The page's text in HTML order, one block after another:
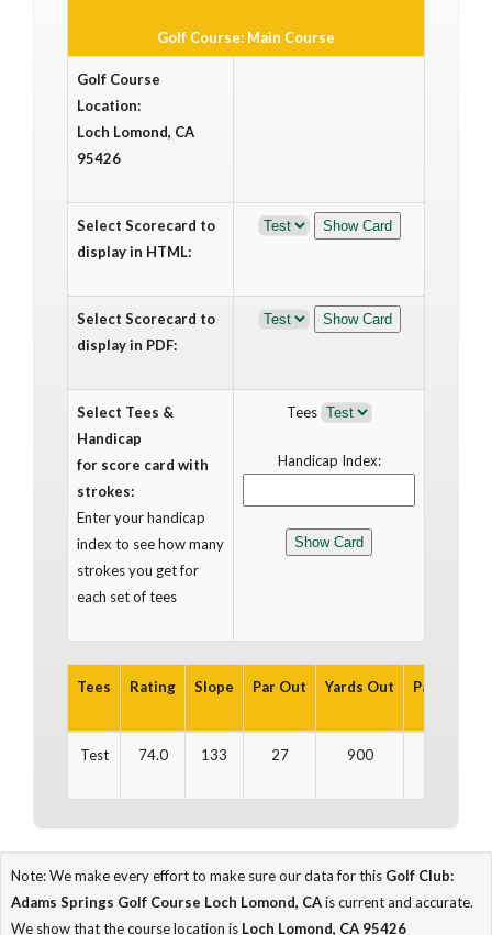
Golf Course: Main Course
Golf Course
Location:
Loch Lomond, CA
95426
Select Scorecard to
display in HTML:
Select Scorecard to
display in PDF:
Select Tees &
Handicap
for score card with
strokes:
Enter your handicap
index to see how many
strokes you get for
each set of tees
Tees
Handicap Index:
Tees Rating Slope Par Out Yards Out Par In
Test 74.0 133 27 900
Note: We make every effort to make sure our data for this Golf Club:
Adams Springs Golf Course Loch Lomond, CAis current and accurate.
We show that the course location is Loch Lomond, CA 95426